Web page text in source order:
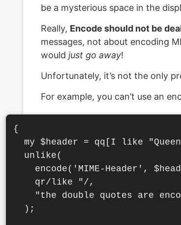
be a mysterious space in the
Really, Encode should not be
messages, not about encoding
would just go away!
Unfortunately, it’s not the only
For example, you can’t use an
{
my $header = qq[I like
  unlike(
encode('MIME-Header',
    qr/like "/,
"the double quotes are
  );